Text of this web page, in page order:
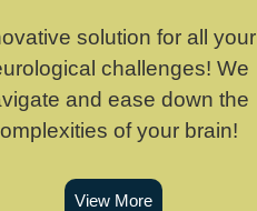
solution for all your
challenges! We
and ease down the
of your brain!
View More